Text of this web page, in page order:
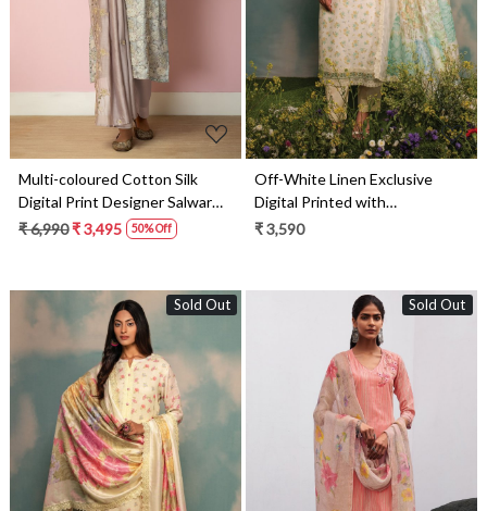
Multi-coloured Cotton Silk
Digital Print Designer Salwar
Kameez with Dupatta - R157-
₹ 6,990₹ 3,495 50% Off
Off-White Linen Exclusive
Digital Printed with
Embroidered Salwar Suit-
₹ 3,590
Sold Out
Loading...
Sold Out
Loading...